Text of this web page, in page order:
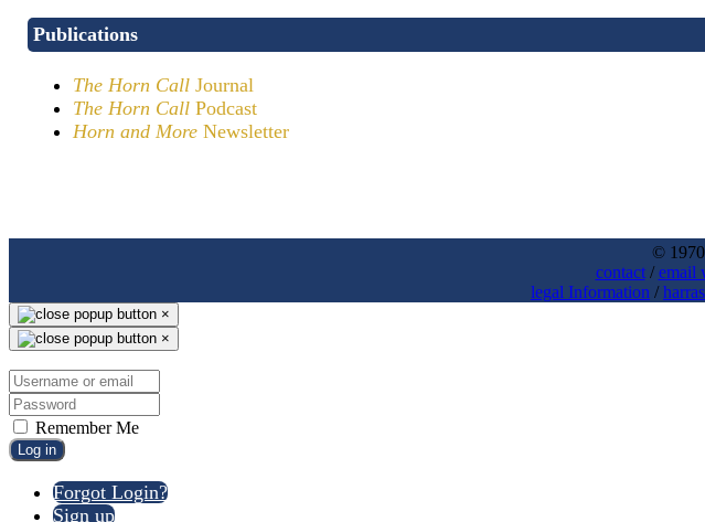
Publications
The Horn Call Journal
The Horn Call Podcast
Horn and More Newsletter
©
contact/email
legal Information /
×
×
Remember Me
Log in
Forgot Login?
Sign up